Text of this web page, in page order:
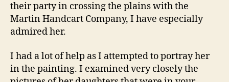
their party in crossing the plains with the
Martin Handcart Company, I have especially
admired her.
I had a lot of help as I attempted to portray her
in the painting. I examined very closely the